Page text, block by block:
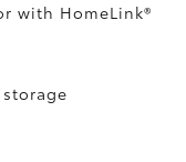
with HomeLink®